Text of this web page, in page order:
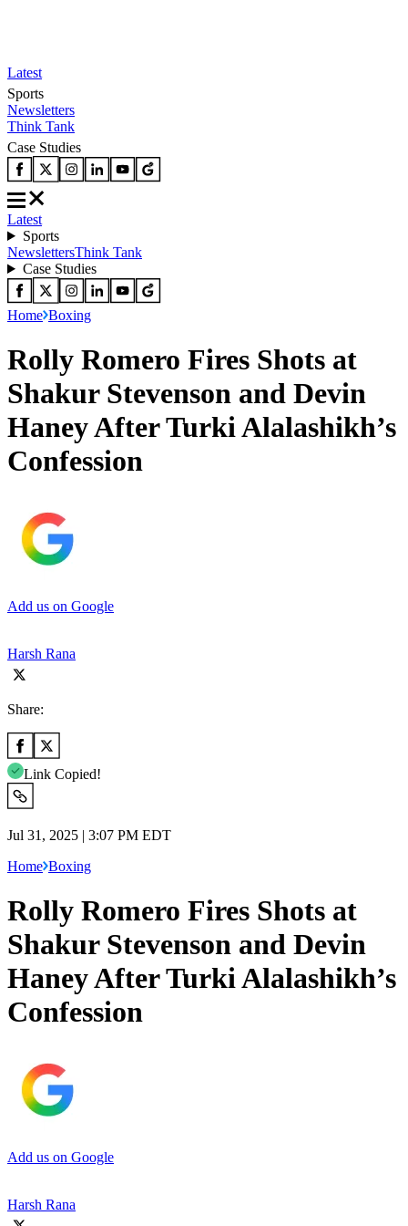
Latest
Sports
Newsletters
Think Tank
Case Studies
Latest
Sports
NewslettersThink Tank
Case Studies
Home Boxing
Rolly Romero Fires Shots at
Shakur Stevenson and Devin
Haney After Turki Alalashikh’s
Confession
Add us on Google
Harsh Rana
Share:
Link Copied!
Jul 31, 2025 | 3:07 PM EDT
Home Boxing
Rolly Romero Fires Shots at
Shakur Stevenson and Devin
Haney After Turki Alalashikh’s
Confession
Add us on Google
Harsh Rana